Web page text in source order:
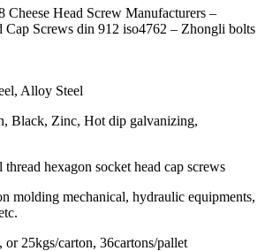
Cheese Head Screw Manufacturers –
Cap Screws din 912 iso4762 – Zhongli bolts
Alloy Steel
Black, Zinc, Hot dip galvanizing,
hexagon socket head cap screws
molding mechanical, hydraulic equipments,
or 25kgs/carton, 36cartons/pallet